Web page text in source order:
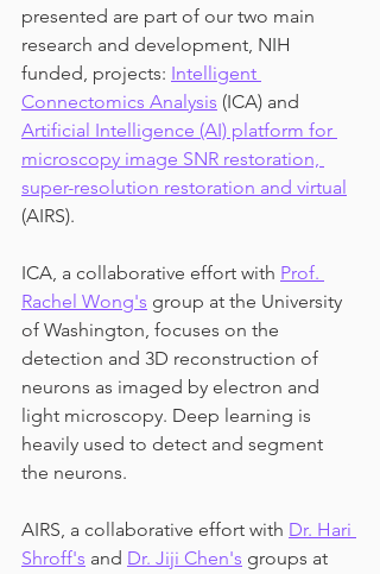
presented are part of our two main
research and development, NIH
funded, projects: Intelligent
Connectomics Analysis (ICA) and
Artificial Intelligence (AI) platform for
microscopy image SNR restoration,
super-resolution restoration and virtual
(AIRS).
ICA, a collaborative effort with Prof.
Rachel Wong's group at the University
of Washington, focuses on the
detection and 3D reconstruction of
neurons as imaged by electron and
light microscopy. Deep learning is
heavily used to detect and segment
the neurons.
AIRS, a collaborative effort with Dr. Hari
Shroff's and Dr. Jiji Chen's groups at